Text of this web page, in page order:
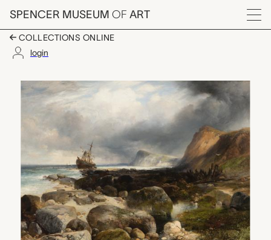
Skip to main content
SPENCER MUSEUM OF ART
Menu
COLLECTIONS ONLINE
login
The Morning After
Artwork Overview